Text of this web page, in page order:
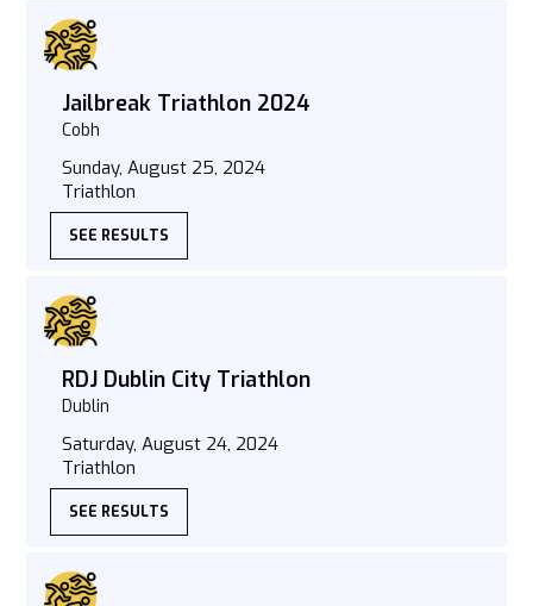
Jailbreak Triathlon 2024
Cobh
Sunday, August 25, 2024
Triathlon
SEE RESULTS
RDJ Dublin City Triathlon
Dublin
Saturday, August 24, 2024
Triathlon
SEE RESULTS